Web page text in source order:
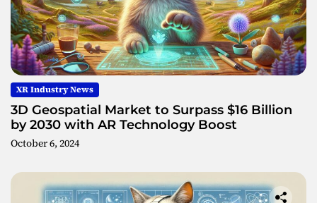
XR Industry News
3D Geospatial Market to Surpass $16 Billion
by 2030 with AR Technology Boost
October 6, 2024